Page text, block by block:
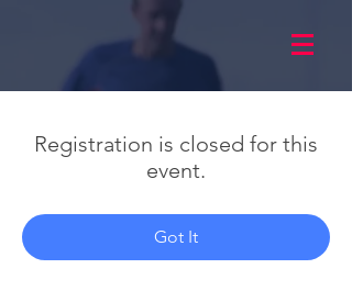
Registration is closed for this
event.
Got It